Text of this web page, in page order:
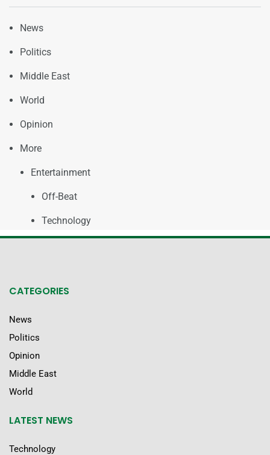
News
Politics
Middle East
World
Opinion
More
Entertainment
Off-Beat
Technology
CATEGORIES
News
Politics
Opinion
Middle East
World
LATEST NEWS
Technology